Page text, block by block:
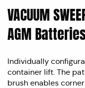
VACUUM
AGM
Individually
container lift. The
brush enables